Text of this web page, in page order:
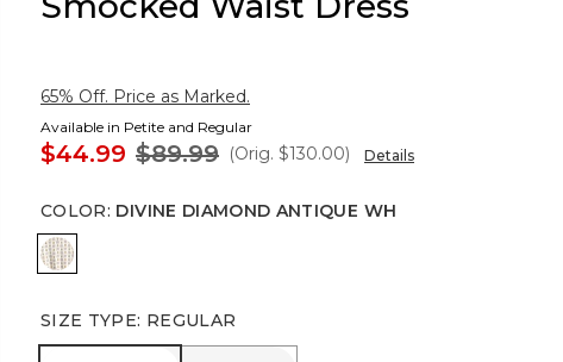
65% Off. Price as Marked.
Available in Petite and Regular
$44.99 $89.99 (Orig. $130.00) Details
COLOR: DIVINE DIAMOND ANTIQUE WH
Divine Diamond Antique Wh
SIZE TYPE: REGULAR